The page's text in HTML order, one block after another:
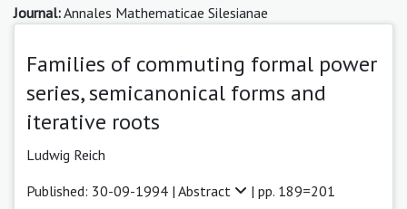
Journal:Annales Mathematicae Silesianae
Families of commuting formal power
series, semicanonical forms and
iterative roots
Ludwig Reich
Published: 30-09-1994 | Abstract | pp. 189=201